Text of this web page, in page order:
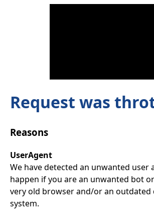
Request was
Reasons
UserAgent
We have detected an unwanted user
happen if you are an unwanted bot
very old browser and/or an outdated
system.